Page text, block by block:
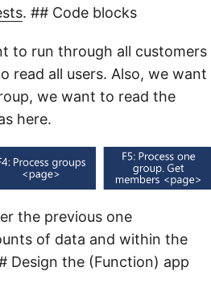
. ## Code blocks
to run through all customers
read all users. Also, we want
we want to read the
here.
the previous one
of data and within the
Design the (Function) app